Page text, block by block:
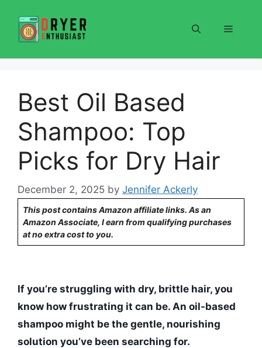
content
Menu
Best Oil Based
Shampoo: Top
Picks for Dry Hair
December 2, 2025 by Jennifer Ackerly
This post contains Amazon affiliate links. As an
Amazon Associate, I earn from qualifying purchases
at no extra cost to you.
If you’re struggling with dry, brittle hair, you
know how frustrating it can be. An oil-based
shampoo might be the gentle, nourishing
solution you’ve been searching for.